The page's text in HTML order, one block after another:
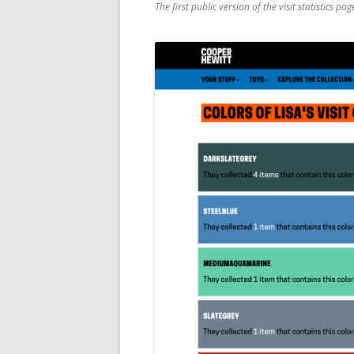
The first public version of the visit statistics